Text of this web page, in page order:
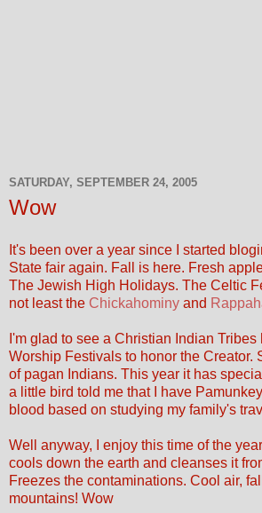
SATURDAY, SEPTEMBER 24, 2005
Wow
It's been over a year since I started
State fair again. Fall is here. Fresh
The Jewish High Holidays. The Celtic
not least the Chickahominy and
I'm glad to see a Christian Indian Tribes
Worship Festivals to honor the Creator.
of pagan Indians. This year it has
a little bird told me that I have
blood based on studying my family's
Well anyway, I enjoy this time of the
cools down the earth and cleanses it
Freezes the contaminations. Cool air,
mountains! Wow